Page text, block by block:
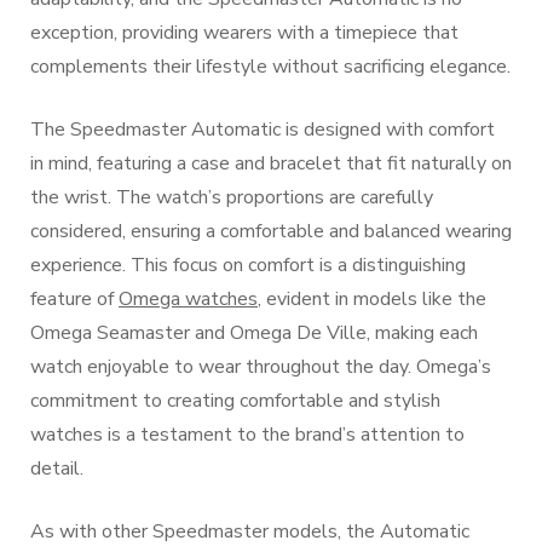
exception, providing wearers with a timepiece that
complements their lifestyle without sacrificing elegance.
The Speedmaster Automatic is designed with comfort
in mind, featuring a case and bracelet that fit naturally on
the wrist. The watch’s proportions are carefully
considered, ensuring a comfortable and balanced wearing
experience. This focus on comfort is a distinguishing
feature ofOmega watches, evident in models like the
Omega Seamaster and Omega De Ville, making each
watch enjoyable to wear throughout the day. Omega’s
commitment to creating comfortable and stylish
watches is a testament to the brand’s attention to
detail.
As with other Speedmaster models, the Automatic